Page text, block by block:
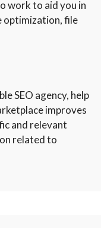
work to aid you in
optimization, file
SEO agency, help
improves
and relevant
related to